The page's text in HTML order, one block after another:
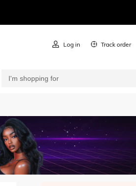
Log in Track order